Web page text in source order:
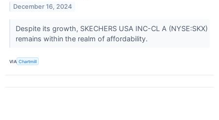
December 16, 2024
Despite its growth, SKECHERS USA INC-CL A (NYSE:SKX)
remains within the realm of affordability.
VIA Chartmill